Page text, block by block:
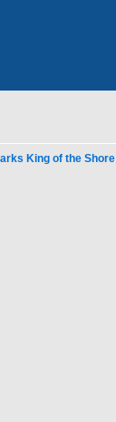
King of the Shore